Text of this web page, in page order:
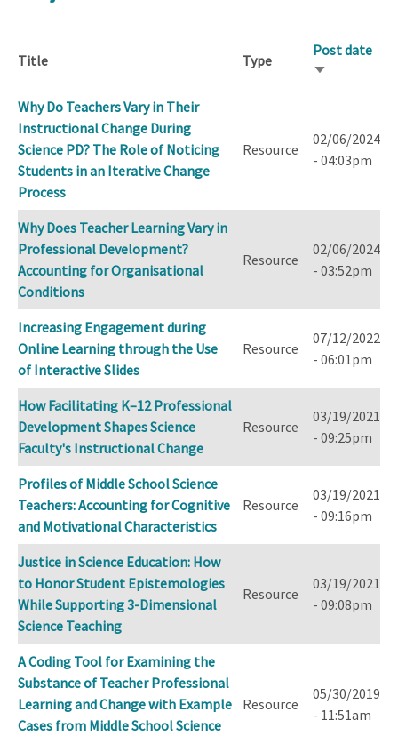
Title Type
Post date
Sort
Why Do Teachers Vary in Their
Instructional Change During
Science PD? The Role of Noticing
Students in an Iterative Change
Process
Resource
02/06/2024
- 04:03pm
Why Does Teacher Learning Vary in
Professional Development?
Accounting for Organisational
Conditions
Resource
02/06/2024
- 03:52pm
Increasing Engagement during
Online Learning through the Use
of Interactive Slides
Resource
07/12/2022
- 06:01pm
How Facilitating K–12 Professional
Development Shapes Science
Faculty's Instructional Change
Resource
03/19/2021
- 09:25pm
Profiles of Middle School Science
Teachers: Accounting for Cognitive
and Motivational Characteristics
Resource
03/19/2021
- 09:16pm
Justice in Science Education: How
to Honor Student Epistemologies
While Supporting 3-Dimensional
Science Teaching
Resource
03/19/2021
- 09:08pm
A Coding Tool for Examining the
Substance of Teacher Professional
Learning and Change with Example
Cases from Middle School Science
Resource
05/30/2019
- 11:51am